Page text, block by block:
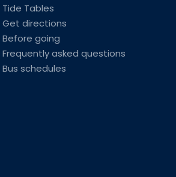
Tide Tables
Get directions
Before going
Frequently asked questions
Bus schedules